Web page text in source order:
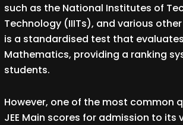
such as the National Institutes of
Technology (IIITs), and various
is a standardised test that
Mathematics, providing a ranking
students.
However, one of the most common
JEE Main scores for admission to its